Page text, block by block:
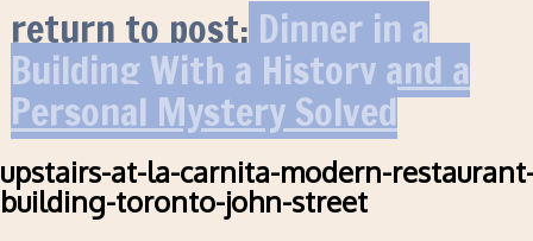
return to post:Dinner in a
Building With a History and a
Personal Mystery Solved
upstairs-at-la-carnita-modern-
building-toronto-john-street